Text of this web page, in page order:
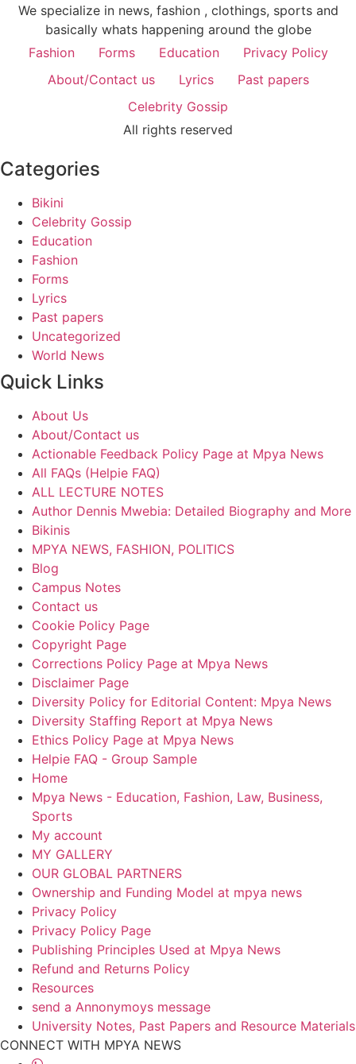
We specialize in news, fashion , clothings, sports and
basically whats happening around the globe
Fashion
Forms Education
Privacy Policy
About/Contact us
Lyrics
Past papers
Celebrity Gossip
All rights reserved
Categories
Bikini
Celebrity Gossip
Education
Fashion
Forms
Lyrics
Past papers
Uncategorized
World News
Quick Links
About Us
About/Contact us
Actionable Feedback Policy Page at Mpya News
All FAQs (Helpie FAQ)
ALL LECTURE NOTES
Author Dennis Mwebia: Detailed Biography and More
Bikinis
MPYA NEWS, FASHION, POLITICS
Blog
Campus Notes
Contact us
Cookie Policy Page
Copyright Page
Corrections Policy Page at Mpya News
Disclaimer Page
Diversity Policy for Editorial Content: Mpya News
Diversity Staffing Report at Mpya News
Ethics Policy Page at Mpya News
Helpie FAQ - Group Sample
Home
Mpya News - Education, Fashion, Law, Business,
Sports
My account
MY GALLERY
OUR GLOBAL PARTNERS
Ownership and Funding Model at mpya news
Privacy Policy
Privacy Policy Page
Publishing Principles Used at Mpya News
Refund and Returns Policy
Resources
send a Annonymoys message
University Notes, Past Papers and Resource Materials
CONNECT WITH MPYA NEWS